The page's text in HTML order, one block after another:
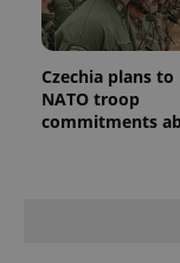
Czechia plans to
NATO troop
commitments